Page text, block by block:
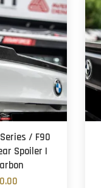
/ F90
Spoiler |